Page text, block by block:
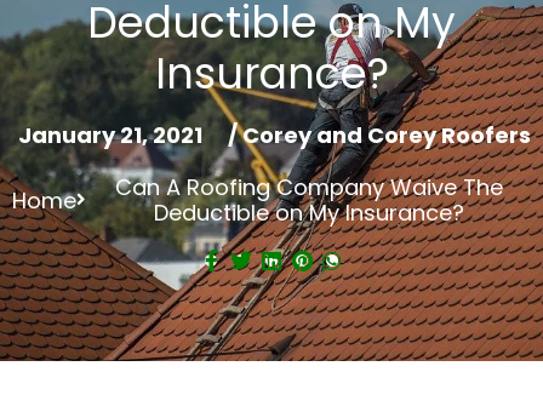
Deductible on My
Insurance?
January 21, 2021 /Corey and Corey Roofers
Home
Can A Roofing Company Waive The
Deductible on My Insurance?